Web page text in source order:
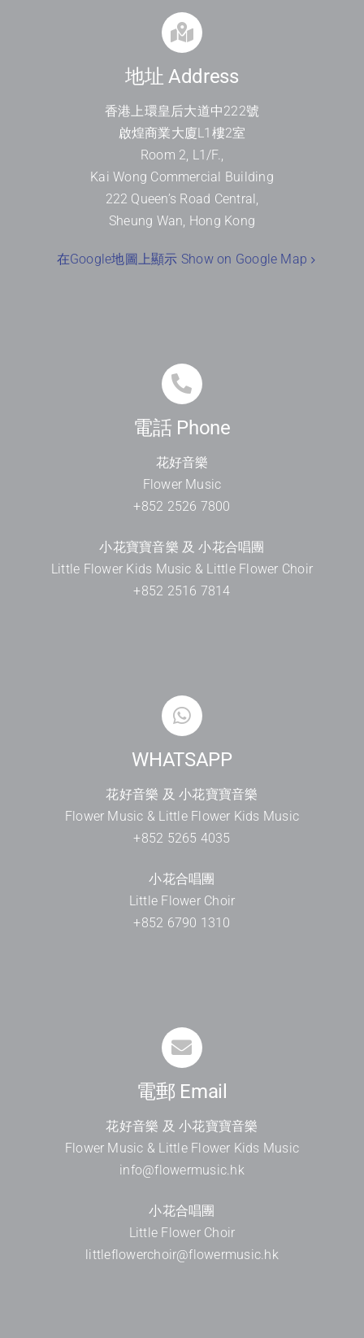
地址 Address
香港上環皇后大道中222號
啟煌商業大廈L1 樓2室
Room 2, L1/F.,
Kai Wong Commercial Building
222 Queen’s Road Central,
Sheung Wan, Hong Kong
在Google地圖上顯示 Show on Google Map
電話 Phone
花好音樂
Flower Music
+852 2526 7800
小花寶寶音樂 及 小花合唱團
Little Flower Kids Music & Little Flower Choir
+852 2516 7814
WHATSAPP
花好音樂 及 小花寶寶音樂
Flower Music & Little Flower Kids Music
+852 5265 4035
小花合唱團
Little Flower Choir
+852 6790 1310
電郵 Email
花好音樂 及 小花寶寶音樂
Flower Music & Little Flower Kids Music
info@flowermusic.hk
小花合唱團
Little Flower Choir
littleflowerchoir@flowermusic.hk